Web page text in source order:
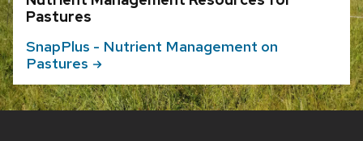
series
buttons
that
open
Pastures
SnapPlus - Nutrient Management on
Pastures